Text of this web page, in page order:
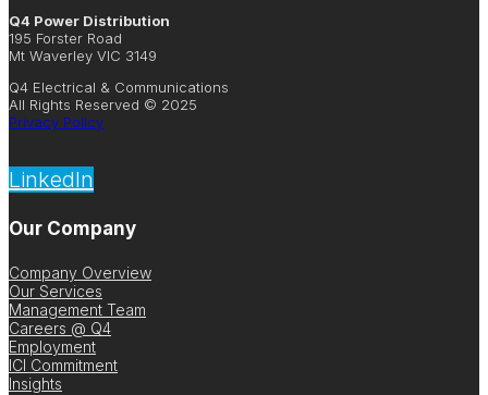
Q4 Power Distribution
195 Forster Road
Mt Waverley VIC 3149
Q4 Electrical & Communications
All Rights Reserved © 2025
Privacy Policy
LinkedIn
Our Company
Company Overview
Our Services
Management Team
Careers @ Q4
Employment
ICI Commitment
Insights